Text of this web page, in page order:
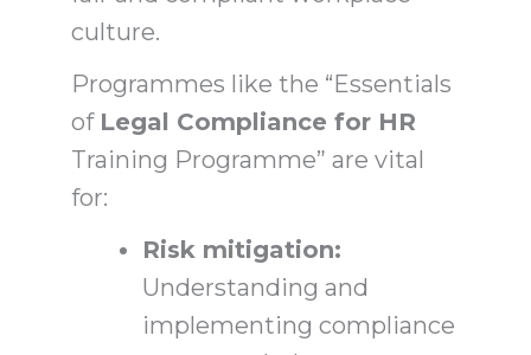
culture.
Programmes like the “Essentials
of Legal Compliance for HR
Training Programme” are vital
for:
Risk mitigation:
Understanding and
implementing compliance